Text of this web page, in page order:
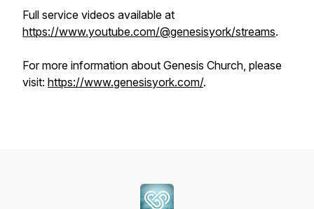
Full service videos available at
https://www.youtube.com/@genesisyork/streams.
For more information about Genesis Church, please
visit: https://www.genesisyork.com/.